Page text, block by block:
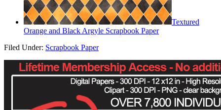
Textured
Orange and Black Argyle Scrapbook Paper
Filed Under: Scrapbook Paper